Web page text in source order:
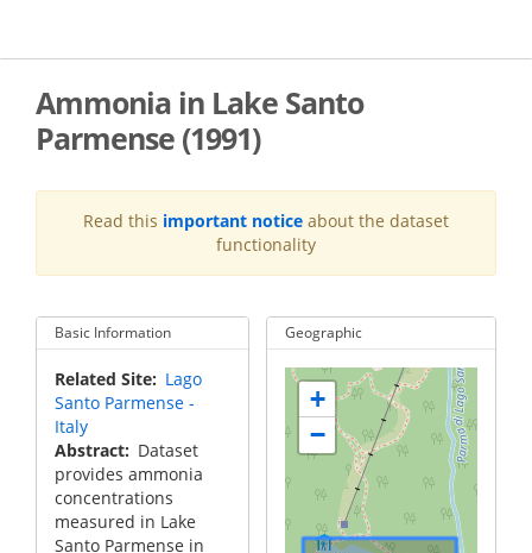
main
Ammonia in Lake Santo
Parmense (1991)
Read this important notice about the dataset
functionality
Basic Information
Related Site
Lago
Santo Parmense -
Italy
Abstract
Dataset
provides ammonia
concentrations
measured in Lake
Santo Parmense in
Geographic
+
−